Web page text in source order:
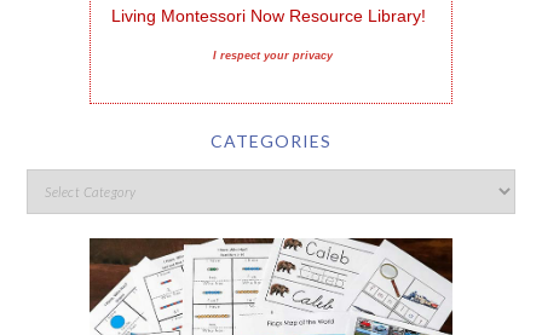
Living Montessori Now Resource Library!
I respect your privacy
CATEGORIES